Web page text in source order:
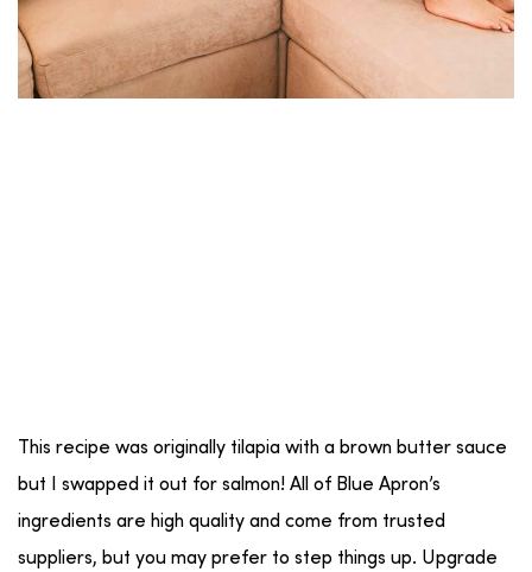
This recipe was originally tilapia with a brown butter sauce
but I swapped it out for salmon! All of Blue Apron’s
ingredients are high quality and come from trusted
suppliers, but you may prefer to step things up. Upgrade